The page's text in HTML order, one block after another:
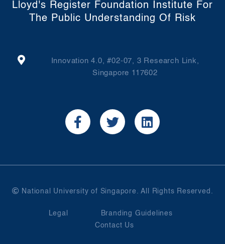
Lloyd's Register Foundation Institute For
The Public Understanding Of Risk
Innovation 4.0, #02-07, 3 Research Link,
Singapore 117602
National University of Singapore. All Rights Reserved.
Legal
Branding Guidelines
Contact Us